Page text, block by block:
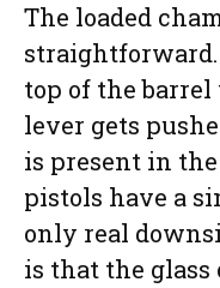
The loaded
straightforward.
top of the
lever gets
is present in
pistols have a
only real
is that the